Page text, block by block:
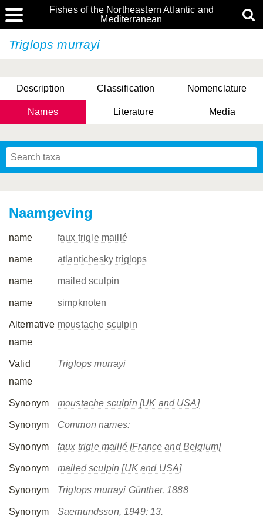
Fishes of the Northeastern Atlantic and
Mediterranean
Triglops murrayi
Description Classification Nomenclature
Names Literature Media
Naamgeving
name faux trigle maillé
name atlantichesky triglops
name mailed sculpin
name simpknoten
Alternative
name
moustache sculpin
Valid
name
Triglops murrayi
Synonym moustache sculpin [UK and USA]
Synonym Common names:
Synonym faux trigle maillé [France and Belgium]
Synonym mailed sculpin [UK and USA]
Synonym Triglops murrayi Günther, 1888
Synonym Saemundsson, 1949: 13.